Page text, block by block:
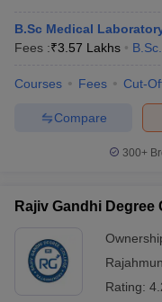
NEET PG Counselling
Cutoff
Nursing Fees Structure
B.Sc Medical
Fees :₹3.57 Lakhs B.Sc.
Courses Fees Cut-
Compare
300+
Rajiv Gandhi
Rating: